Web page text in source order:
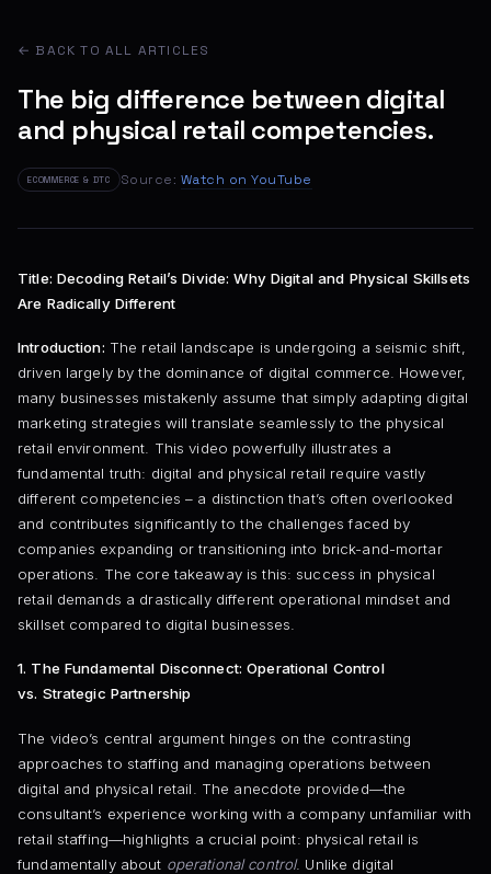
← BACK TO ALL ARTICLES
The big difference between digital
and physical retail competencies.
ECOMMERCE & DTC Source: Watch on YouTube
Title: Decoding Retail’s Divide: Why Digital and Physical Skillsets
Are Radically Different
Introduction: The retail landscape is undergoing a seismic shift,
driven largely by the dominance of digital commerce. However,
many businesses mistakenly assume that simply adapting digital
marketing strategies will translate seamlessly to the physical
retail environment. This video powerfully illustrates a
fundamental truth: digital and physical retail require vastly
different competencies – a distinction that’s often overlooked
and contributes significantly to the challenges faced by
companies expanding or transitioning into brick-and-mortar
operations. The core takeaway is this: success in physical
retail demands a drastically different operational mindset and
skillset compared to digital businesses.
1. The Fundamental Disconnect: Operational Control
vs. Strategic Partnership
The video’s central argument hinges on the contrasting
approaches to staffing and managing operations between
digital and physical retail. The anecdote provided—the
consultant’s experience working with a company unfamiliar with
retail staffing—highlights a crucial point: physical retail is
fundamentally about operational control. Unlike digital